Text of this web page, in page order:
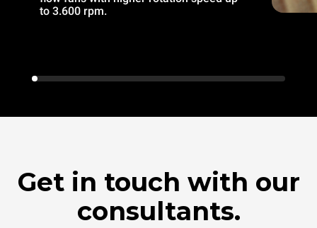
to 3.600 rpm.
Get in touch with our
consultants.